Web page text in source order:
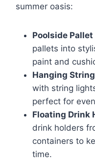
summer oasis:
Poolside
pallets into
paint and
Hanging
with string
perfect for
Floating Drink
drink holders
containers to
time.